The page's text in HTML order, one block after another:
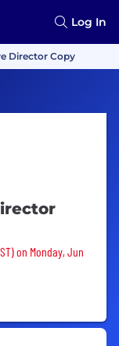
Log In
Director Copy
on Monday, Jun